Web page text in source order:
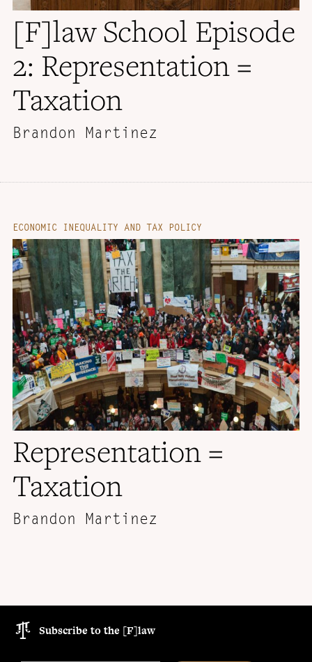
[F]law School Episode
2: Representation =
Taxation
Brandon Martinez
ECONOMIC INEQUALITY AND TAX POLICY
Representation =
Taxation
Brandon Martinez
Subscribe to the [F]law